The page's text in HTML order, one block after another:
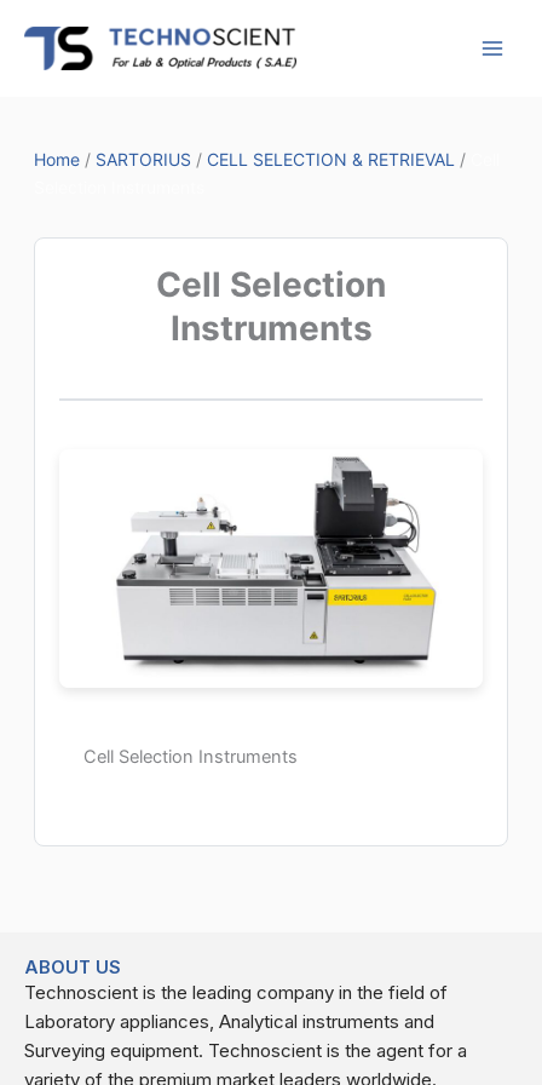
content
Home/ SARTORIUS / CELL SELECTION & RETRIEVAL /
Cell Selection
Instruments
Cell Selection Instruments
ABOUT US
Technoscient is the leading company in the field of
Laboratory appliances, Analytical instruments and
Surveying equipment. Technoscient is the agent for a
variety of the premium market leaders worldwide.